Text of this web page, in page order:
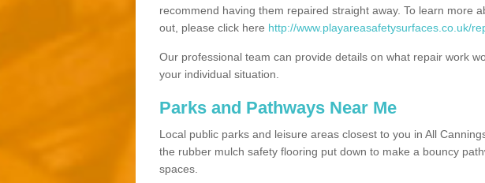
recommend having them repaired straight away. To learn more
out, please click here http://www.playareasafetysurfaces.co.uk/
Our professional team can provide details on what repair work
your individual situation.
Parks and Pathways Near Me
Local public parks and leisure areas closest to you in All
the rubber mulch safety flooring put down to make a bouncy
spaces.